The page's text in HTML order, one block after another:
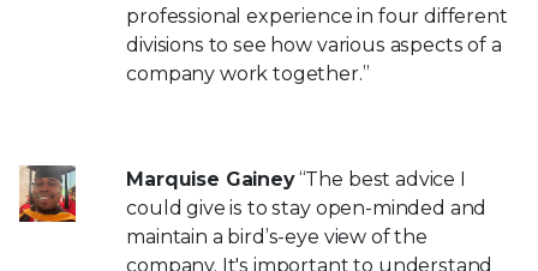
professional experience in four different
divisions to see how various aspects of a
company work together.”
Marquise Gainey“The best advice I
could give is to stay open-minded and
maintain a bird’s-eye view of the
company. It's important to understand